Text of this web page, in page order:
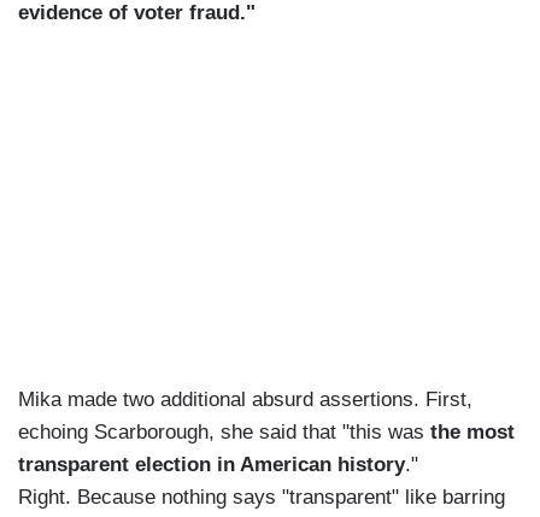
evidence of voter fraud."
Mika made two additional absurd assertions. First,
echoing Scarborough, she said that "this was the most
transparent election in American history."
Right. Because nothing says "transparent" like barring